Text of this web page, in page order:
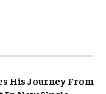
His Journey From